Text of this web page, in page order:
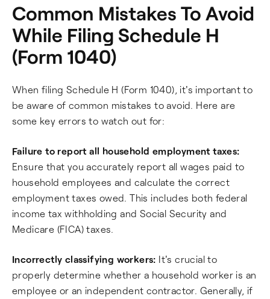
Common Mistakes To Avoid
While Filing Schedule H
(Form 1040)
When filing Schedule H (Form 1040), it's important to
be aware of common mistakes to avoid. Here are
some key errors to watch out for:
Failure to report all household employment taxes:
Ensure that you accurately report all wages paid to
household employees and calculate the correct
employment taxes owed. This includes both federal
income tax withholding and Social Security and
Medicare (FICA) taxes.
Incorrectly classifying workers: It's crucial to
properly determine whether a household worker is an
employee or an independent contractor. Generally, if